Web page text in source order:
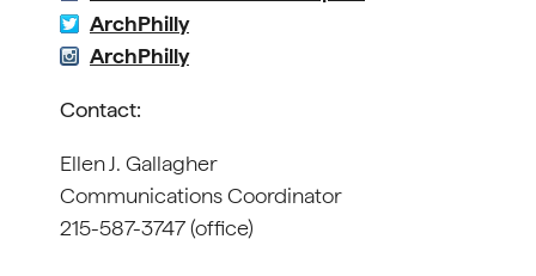
ArchPhilly
ArchPhilly
Contact:
Ellen J. Gallagher
Communications Coordinator
215-587-3747 (office)